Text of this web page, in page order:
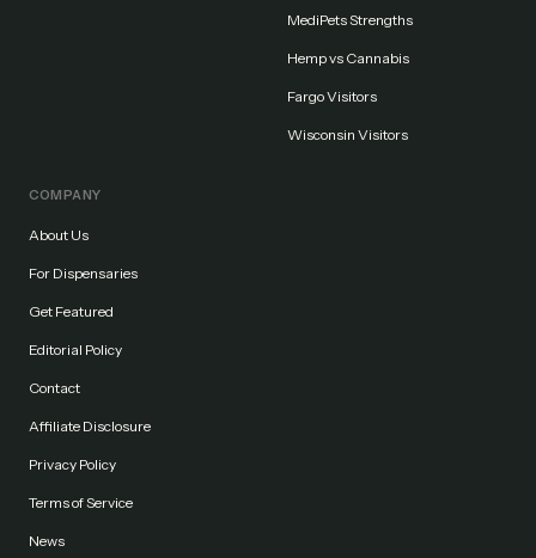
MediPets Strengths
Hemp vs Cannabis
Fargo Visitors
Wisconsin Visitors
COMPANY
About Us
For Dispensaries
Get Featured
Editorial Policy
Contact
Affiliate Disclosure
Privacy Policy
Terms of Service
News